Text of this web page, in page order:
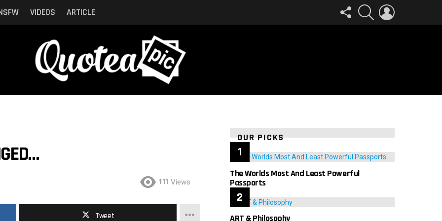
VIDEOS ARTICLE
FOLLOW
US
SEARCH
111 Views
Tweet
OUR PICKS
The Worlds Most And Least Powerful
Passports
ART & Philosophy